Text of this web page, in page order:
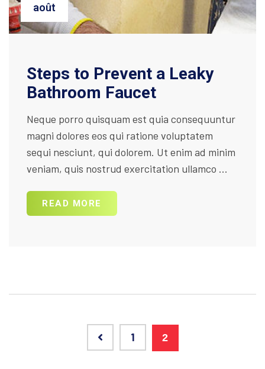
août
Steps to Prevent a Leaky
Bathroom Faucet
Neque porro quisquam est quia consequuntur
magni dolores eos qui ratione voluptatem
sequi nesciunt, qui dolorem. Ut enim ad minim
veniam, quis nostrud exercitation ullamco ...
READ MORE
1 2